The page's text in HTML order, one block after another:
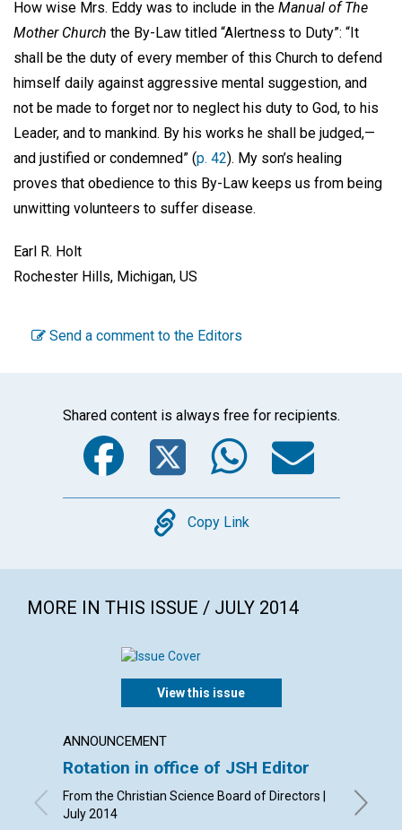
How wise Mrs. Eddy was to include in the Manual of The
Mother Church the By-Law titled “Alertness to Duty”: “It
shall be the duty of every member of this Church to defend
himself daily against aggressive mental suggestion, and
not be made to forget nor to neglect his duty to God, to his
Leader, and to mankind. By his works he shall be judged,—
and justified or condemned” (p. 42). My son’s healing
proves that obedience to this By-Law keeps us from being
unwitting volunteers to suffer disease.
Earl R. Holt
Rochester Hills, Michigan, US
Send a comment to the Editors
Shared content is always free for recipients.
Facebook
Twitter
Copy
Copy Link
MORE IN THIS ISSUE / JULY 2014
View this issue
ANNOUNCEMENT
Rotation in office of JSH Editor
From the Christian Science Board of Directors |
July 2014
By
Leach,